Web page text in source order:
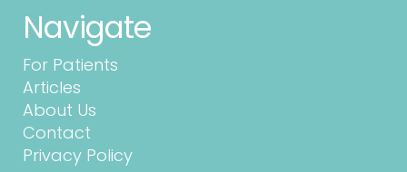
Navigate
For Patients
Articles
About Us
Contact
Privacy Policy